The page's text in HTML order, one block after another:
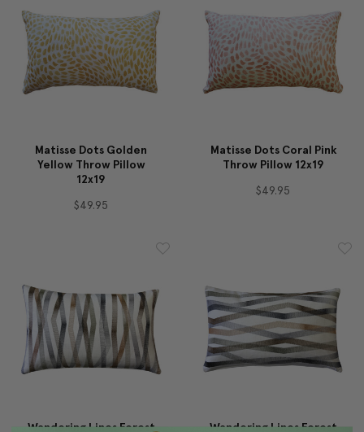
Matisse Dots Golden
Yellow Throw Pillow
12x19
$49.95
Matisse Dots Coral Pink
Throw Pillow 12x19
$49.95
Wandering Lines Forest Wandering Lines Forest